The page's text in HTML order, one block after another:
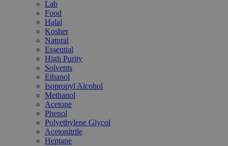
Lab
Food
Halal
Kosher
Natural
Essential
High Purity
Solvents
Ethanol
Isopropyl Alcohol
Methanol
Acetone
Phenol
Polyethylene Glycol
Acetonitrile
Heptane